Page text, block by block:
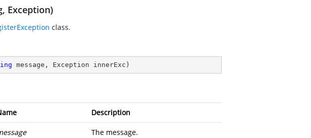
Exception)
class.
message, Exception innerExc )
Description
The message.